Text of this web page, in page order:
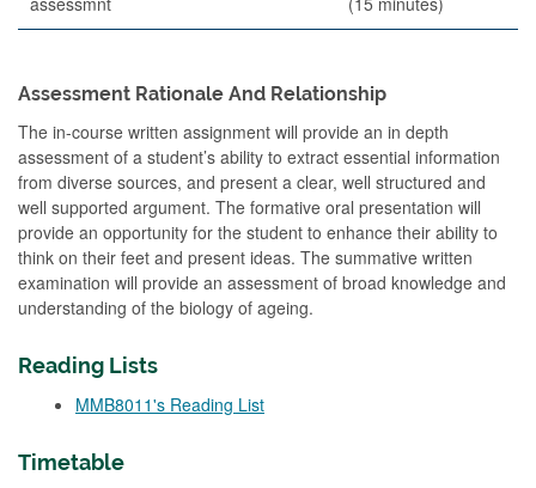
Assessment Rationale And Relationship
The in-course written assignment will provide an in depth
assessment of a student’s ability to extract essential information
from diverse sources, and present a clear, well structured and
well supported argument. The formative oral presentation will
provide an opportunity for the student to enhance their ability to
think on their feet and present ideas. The summative written
examination will provide an assessment of broad knowledge and
understanding of the biology of ageing.
Reading Lists
MMB8011's Reading List
Timetable